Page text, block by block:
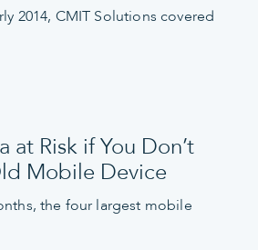
2014, CMIT Solutions covered
at Risk if You Don’t
Mobile Device
the four largest mobile